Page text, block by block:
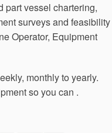
part vessel chartering,
surveys and feasibility
Operator, Equipment
monthly to yearly.
so you can .